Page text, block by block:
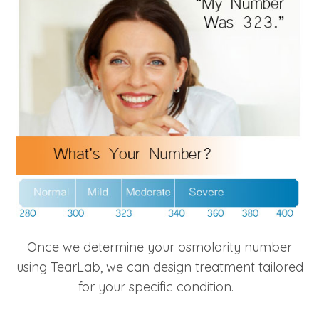
Once we determine your osmolarity number
using TearLab, we can design treatment tailored
for your specific condition.